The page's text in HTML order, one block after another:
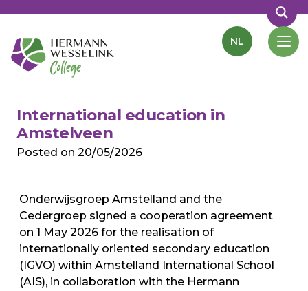
NL
International education in
Amstelveen
Posted on 20/05/2026
Onderwijsgroep Amstelland and the
Cedergroep signed a cooperation agreement
on 1 May 2026 for the realisation of
internationally oriented secondary education
(IGVO) within Amstelland International School
(AIS), in collaboration with the Hermann